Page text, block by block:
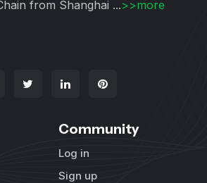
from Shanghai ...>>more
Community
Log in
Sign up